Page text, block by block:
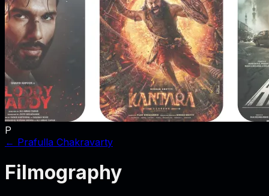
P
← Prafulla Chakravarty
Filmography